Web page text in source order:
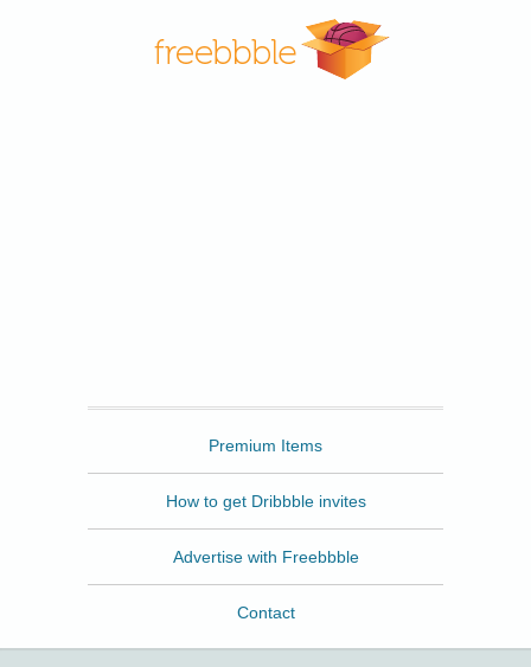
Premium Items
How to get Dribbble invites
Advertise with Freebbble
Contact